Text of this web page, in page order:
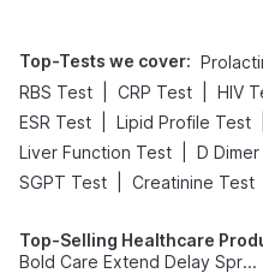
Top-Tests we cover:
RBS Test
CRP Test HIV
ESR Test
Lipid Profile Test
Liver Function Test
D
SGPT Test
Creatinine Test
Top-Selling Healthcare
Bold Care Extend Delay Spray